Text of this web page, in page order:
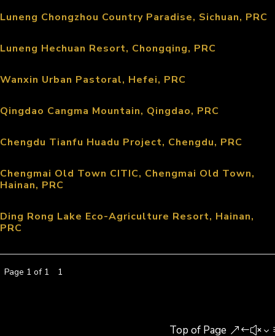
Luneng Chongzhou Country Paradise, Sichuan, PRC
Luneng Hechuan Resort, Chongqing, PRC
Wanxin Urban Pastoral, Hefei, PRC
Qingdao Cangma Mountain, Qingdao, PRC
Chengdu Tianfu Huadu Project, Chengdu, PRC
Chengmai Old Town CITIC, Chengmai Old Town,
Hainan, PRC
Ding Rong Lake Eco-Agriculture Resort, Hainan,
PRC
Page 1 of 1 1
Top of Page